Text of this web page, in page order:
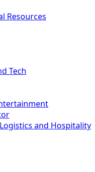
Resources
Tech
and Hospitality